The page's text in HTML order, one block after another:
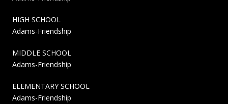
HIGH SCHOOL
Adams-Friendship
MIDDLE SCHOOL
Adams-Friendship
ELEMENTARY SCHOOL
Adams-Friendship